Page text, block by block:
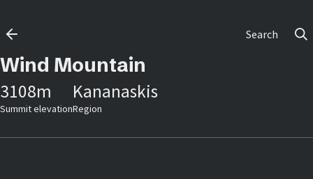
Search
Wind Mountain
3108m
Summit elevation
Kananaskis
Region